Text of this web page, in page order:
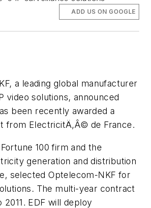
ADD US ON GOOGLE
a leading global manufacturer
video solutions, announced
been recently awarded a
from ElectricitÄ‚Â© de France.
100 firm and the
generation and distribution
selected Optelecom-NKF for
The multi-year contract
EDF will deploy